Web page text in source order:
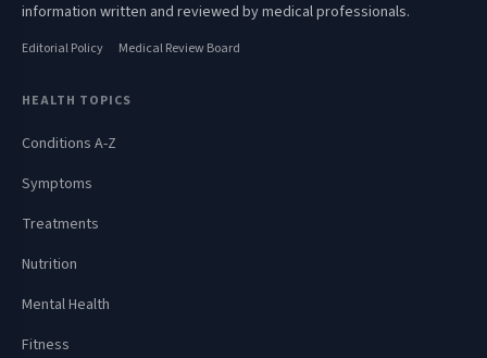
information written and reviewed by medical professionals.
Editorial Policy Medical Review Board
HEALTH TOPICS
Conditions A-Z
Symptoms
Treatments
Nutrition
Mental Health
Fitness